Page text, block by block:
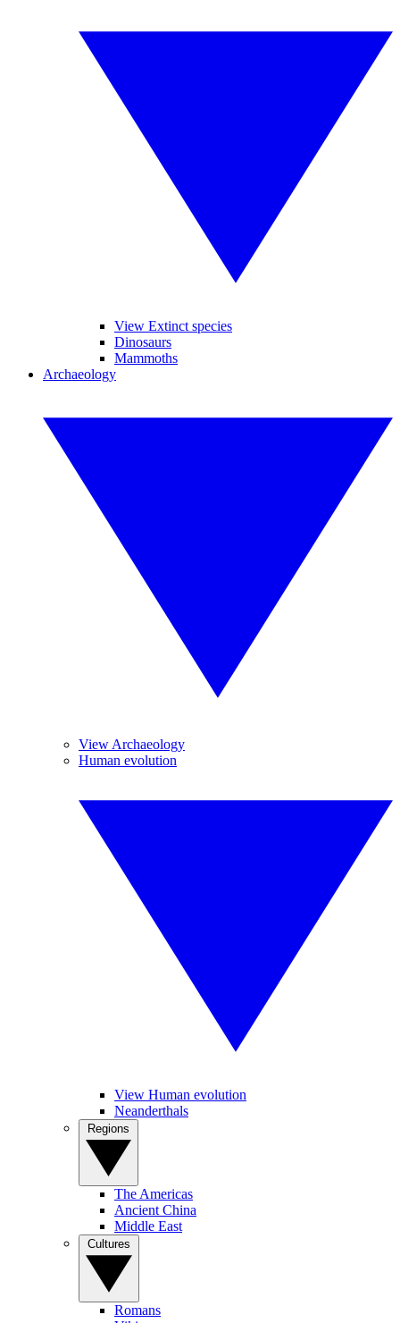
View Extinct species
Dinosaurs
Mammoths
Archaeology
View Archaeology
Human evolution
View Human evolution
Neanderthals
The Americas
Ancient China
Middle East
Romans